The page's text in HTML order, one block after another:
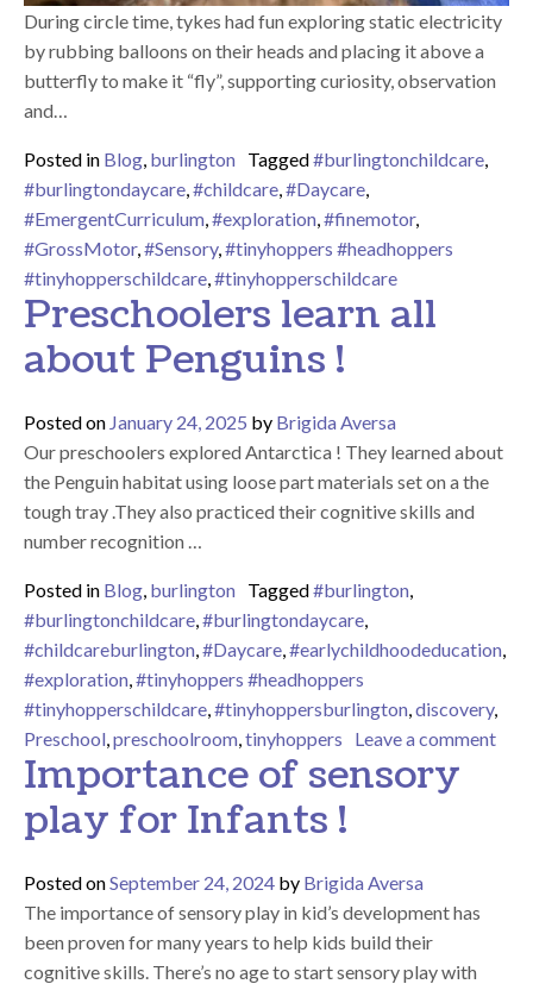
During circle time, tykes had fun exploring static electricity
by rubbing balloons on their heads and placing it above a
butterfly to make it “fly”, supporting curiosity, observation
and…
Posted in Blog, burlington Tagged#burlingtonchildcare,
#burlingtondaycare,#childcare,#Daycare,
#EmergentCurriculum,#exploration,#finemotor,
#GrossMotor,#Sensory,#tinyhoppers #headhoppers
#tinyhopperschildcare,#tinyhopperschildcare
Preschoolers learn all
about Penguins !
Posted on January 24, 2025 by Brigida Aversa
Our preschoolers explored Antarctica ! They learned about
the Penguin habitat using loose part materials set on a the
tough tray .They also practiced their cognitive skills and
number recognition …
Posted in Blog, burlington Tagged#burlington,
#burlingtonchildcare,#burlingtondaycare,
#childcareburlington,#Daycare,#earlychildhoodeducation,
#exploration,#tinyhoppers #headhoppers
#tinyhopperschildcare,#tinyhoppersburlington,discovery,
Preschool,preschoolroom,tinyhoppers Leave a commenton
Importance of sensory
play for Infants !
Posted onSeptember 24, 2024 by Brigida Aversa
The importance of sensory play in kid’s development has
been proven for many years to help kids build their
cognitive skills. There’s no age to start sensory play with